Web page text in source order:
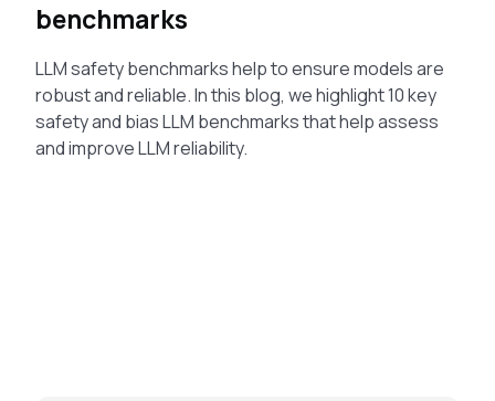
benchmarks
LLM safety benchmarks help to ensure models are
robust and reliable. In this blog, we highlight 10 key
safety and bias LLM benchmarks that help assess
and improve LLM reliability.